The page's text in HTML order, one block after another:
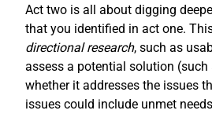
Act two is all about digging
that you identified in act one.
directional research, such as
assess a potential solution (such
whether it addresses the issues
issues could include unmet